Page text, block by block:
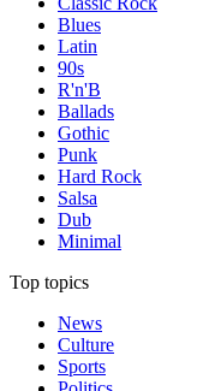
Blues
Latin
90s
R'n'B
Ballads
Gothic
Punk
Hard Rock
Salsa
Dub
Minimal
Top topics
News
Culture
Sports